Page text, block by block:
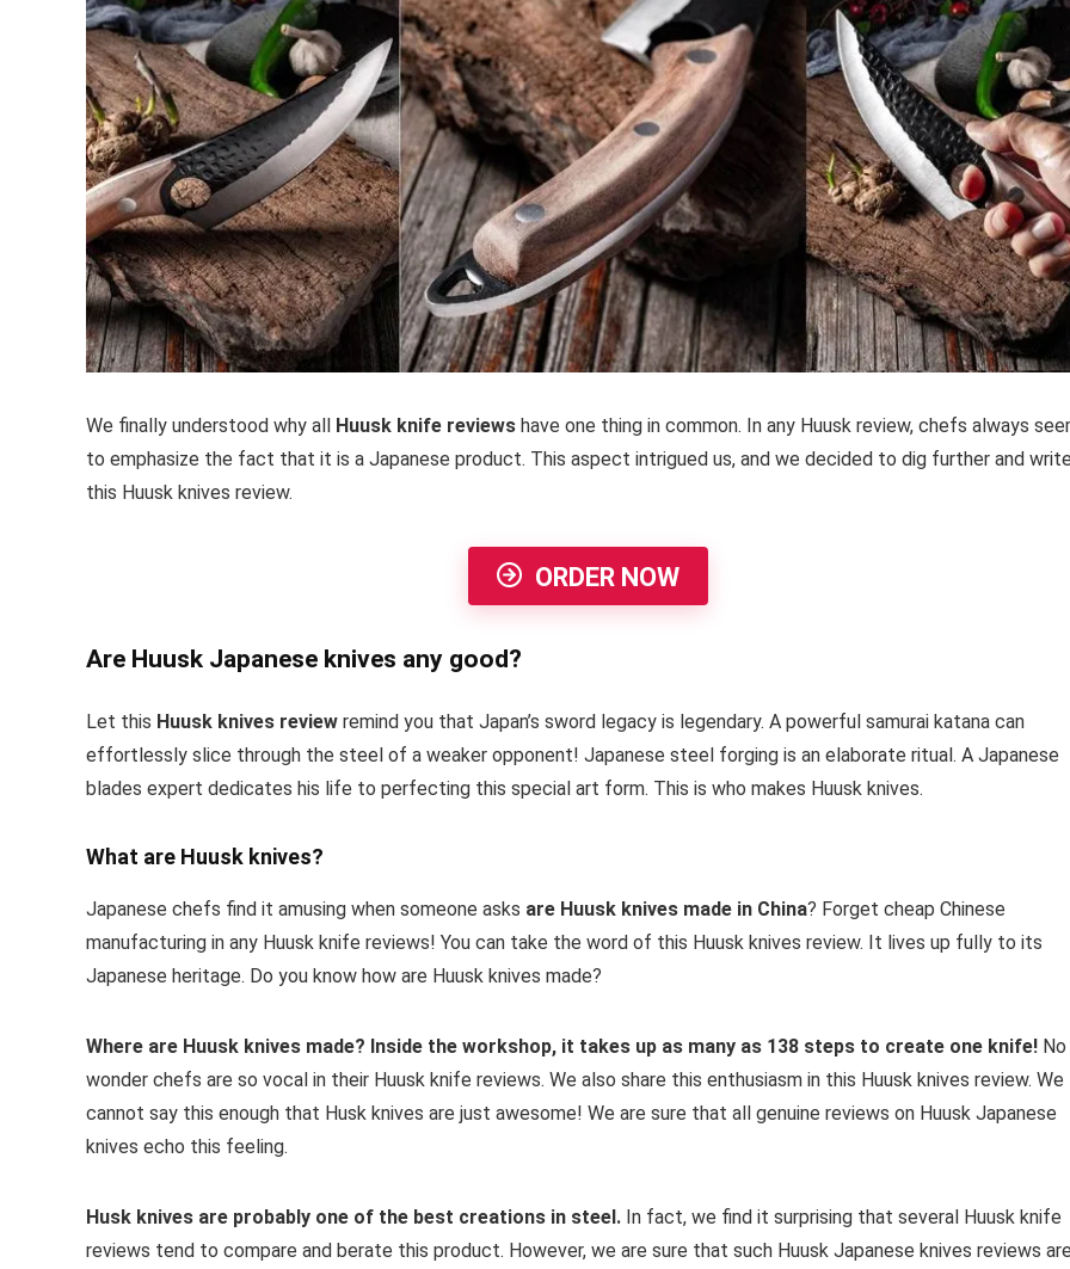
We finally understood why all Huusk knife reviews have one thing in common. In any Huusk review, chefs always
to emphasize the fact that it is a Japanese product. This aspect intrigued us, and we decided to dig further and
this Huusk knives review.
ORDER NOW
Are Huusk Japanese knives any good?
Let this Huusk knives review remind you that Japan’s sword legacy is legendary. A powerful samurai katana can
effortlessly slice through the steel of a weaker opponent! Japanese steel forging is an elaborate ritual. A Japanese
blades expert dedicates his life to perfecting this special art form. This is who makes Huusk knives.
What are Huusk knives?
Japanese chefs find it amusing when someone asks are Huusk knives made in China? Forget cheap Chinese
manufacturing in any Huusk knife reviews! You can take the word of this Huusk knives review. It lives up fully to its
Japanese heritage. Do you know how are Huusk knives made?
Where are Huusk knives made? Inside the workshop, it takes up as many as 138 steps to create one knife! No
wonder chefs are so vocal in their Huusk knife reviews. We also share this enthusiasm in this Huusk knives review. We
cannot say this enough that Husk knives are just awesome! We are sure that all genuine reviews on Huusk Japanese
knives echo this feeling.
Husk knives are probably one of the best creations in steel. In fact, we find it surprising that several Huusk knife
reviews tend to compare and berate this product. However, we are sure that such Huusk Japanese knives reviews